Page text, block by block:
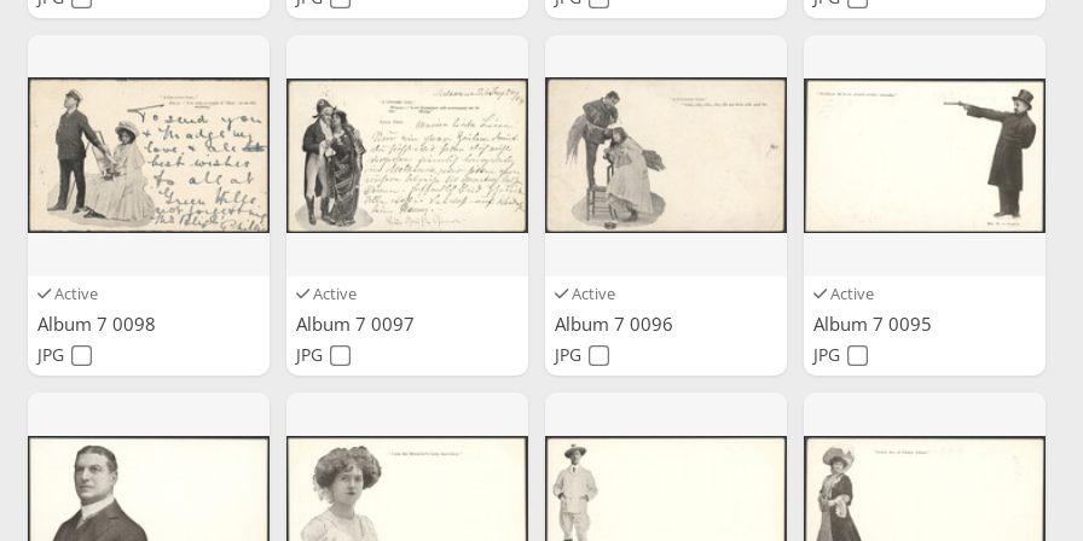
Active
Album 7 0098
JPG
Active
Album 7 0097
JPG
Active
Album 7 0096
JPG
Active
Album 7 0095
JPG